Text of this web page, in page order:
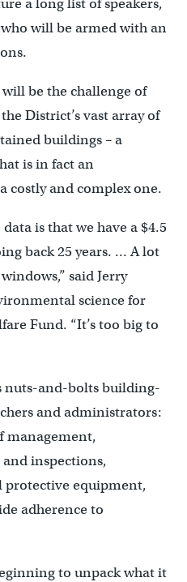
will be armed with an
be the challenge of
District’s vast array of
buildings – a
is in fact an
costly and complex one.
is that we have a $4.5
back 25 years. … A lot
said Jerry
science for
Fund. “It’s too big to
nuts-and-bolts building-
and administrators:
management,
inspections,
protective equipment,
adherence to
to unpack what it